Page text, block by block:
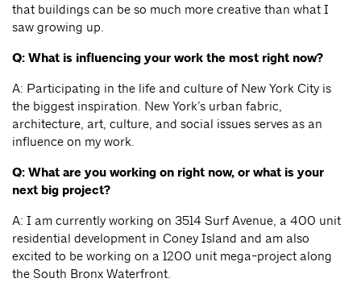
that buildings can be so much more creative than what I
saw growing up.
Q: What is influencing your work the most right now?
A: Participating in the life and culture of New York City is
the biggest inspiration. New York’s urban fabric,
architecture, art, culture, and social issues serves as an
influence on my work.
Q: What are you working on right now, or what is your
next big project?
A: I am currently working on 3514 Surf Avenue, a 400 unit
residential development in Coney Island and am also
excited to be working on a 1200 unit mega-project along
the South Bronx Waterfront.